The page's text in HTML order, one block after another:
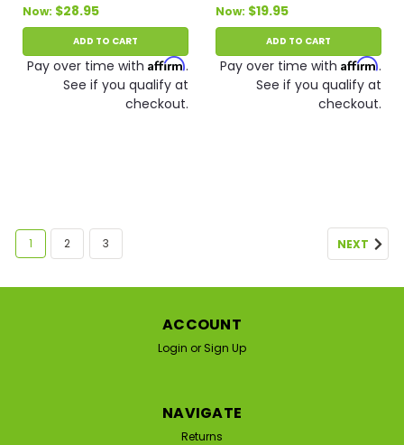
Now: $28.95
ADD TO CART
Pay over time with Affirm.
See if you qualify at
checkout.
Now: $19.95
ADD TO CART
Pay over time with Affirm.
See if you qualify at
checkout.
1 2 3 NEXT
ACCOUNT
Login or Sign Up
NAVIGATE
Returns